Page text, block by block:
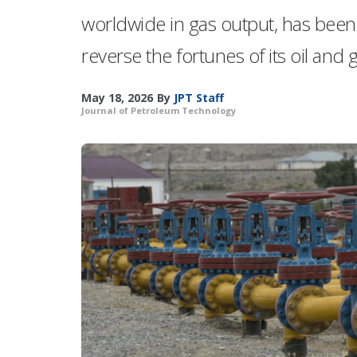
worldwide in gas output, has
reverse the fortunes of its oil and
May 18, 2026 By JPT Staff
Journal of Petroleum Technology